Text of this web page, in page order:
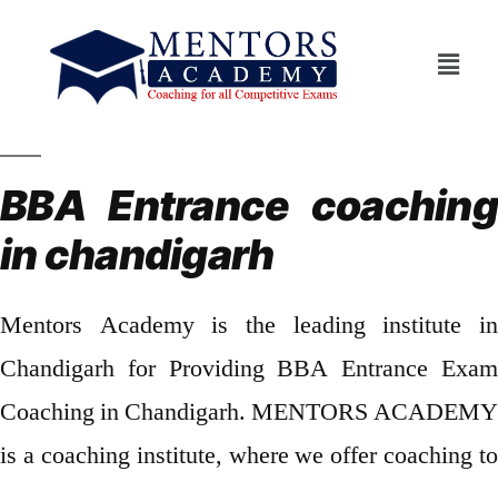
BBA Entrance coaching
in chandigarh
Mentors Academy is the leading institute in
Chandigarh for Providing BBA Entrance Exam
Coaching in Chandigarh. MENTORS ACADEMY
is a coaching institute, where we offer coaching to